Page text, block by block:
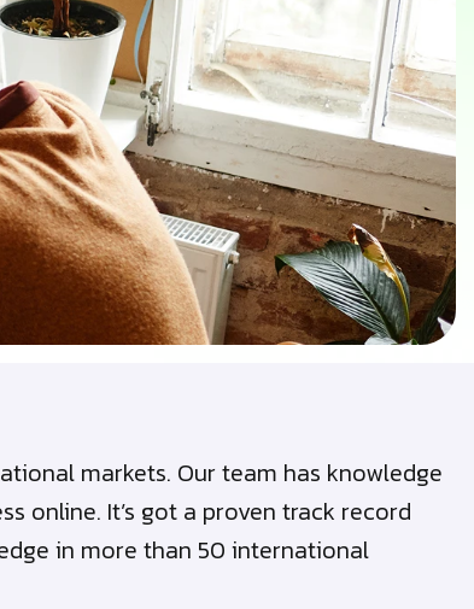
markets. Our team has knowledge
online. It’s got a proven track record
in more than 50 international